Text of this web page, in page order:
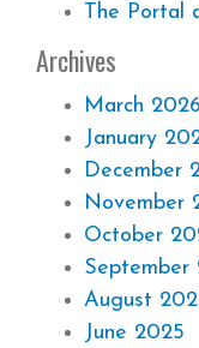
The Portal
Archives
March 2026
January
December
November
October
September
August
June 2025